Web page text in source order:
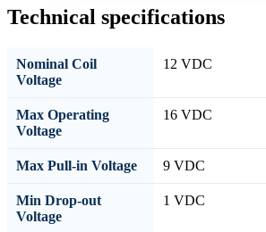
Technical specifications
Nominal Coil
Voltage
12 VDC
Max Operating
Voltage
16 VDC
Max Pull-in Voltage 9 VDC
Min Drop-out
Voltage
1 VDC